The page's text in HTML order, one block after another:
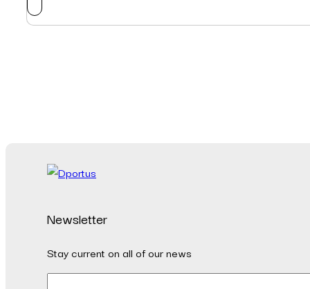
Newsletter
Stay current on all of our news